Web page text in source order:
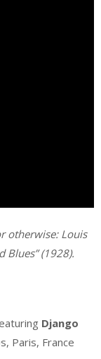
otherwise: Louis
Blues” (1928).
Django
Paris, France